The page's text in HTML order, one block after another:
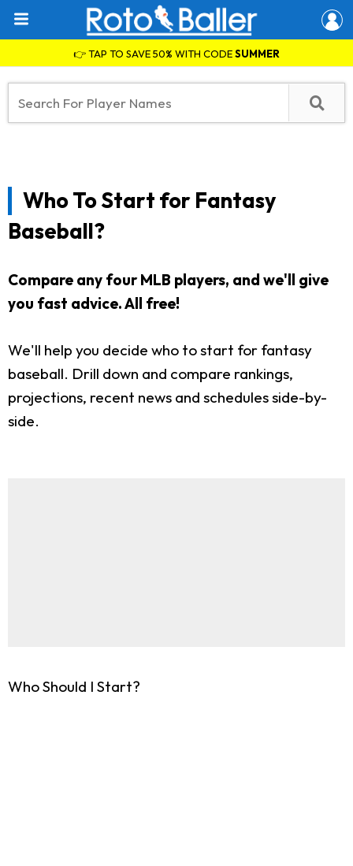
👉 TAP TO SAVE 50% WITH CODESUMMER
Who To Start for Fantasy
Baseball?
Compare any four MLB players, and we'll give
you fast advice. All free!
We'll help you decide who to start for fantasy
baseball. Drill down and compare rankings,
projections, recent news and schedules side-by-
side.
Who Should I Start?